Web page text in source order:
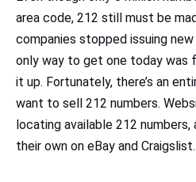
area code, 212 still must be
companies stopped issuing
only way to get one today was
it up. Fortunately, there’s an
want to sell 212 numbers.
locating available 212
their own on eBay and Craigslist.